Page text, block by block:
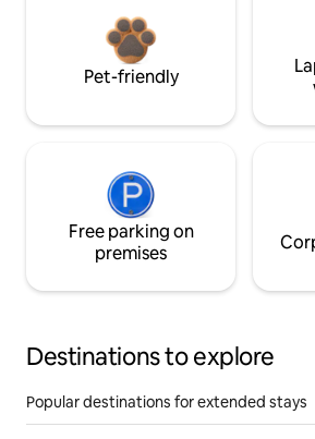
Pet-friendly
Free parking on
premises
Destinations to explore
Popular destinations for extended stays